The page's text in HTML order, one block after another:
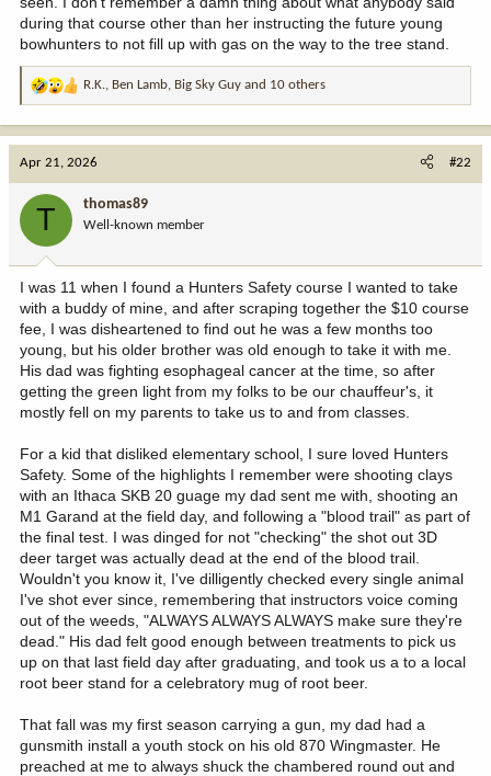
during that course other than her instructing the future young
bowhunters to not fill up with gas on the way to the tree stand.
R
t
o
:
R.K., Ben Lamb, Big Sky Guy and 10 others
Apr 21, 2026 #22
T thomas89
Well-known member
I was 11 when I found a Hunters Safety course I wanted to take
with a buddy of mine, and after scraping together the $10 course
fee, I was disheartened to find out he was a few months too
young, but his older brother was old enough to take it with me.
His dad was fighting esophageal cancer at the time, so after
getting the green light from my folks to be our chauffeur's, it
mostly fell on my parents to take us to and from classes.
For a kid that disliked elementary school, I sure loved Hunters
Safety. Some of the highlights I remember were shooting clays
with an Ithaca SKB 20 guage my dad sent me with, shooting an
M1 Garand at the field day, and following a "blood trail" as part of
the final test. I was dinged for not "checking" the shot out 3D
deer target was actually dead at the end of the blood trail.
Wouldn't you know it, I've dilligently checked every single animal
I've shot ever since, remembering that instructors voice coming
out of the weeds, "ALWAYS ALWAYS ALWAYS make sure they're
dead." His dad felt good enough between treatments to pick us
up on that last field day after graduating, and took us a to a local
root beer stand for a celebratory mug of root beer.
That fall was my first season carrying a gun, my dad had a
gunsmith install a youth stock on his old 870 Wingmaster. He
preached at me to always shuck the chambered round out and